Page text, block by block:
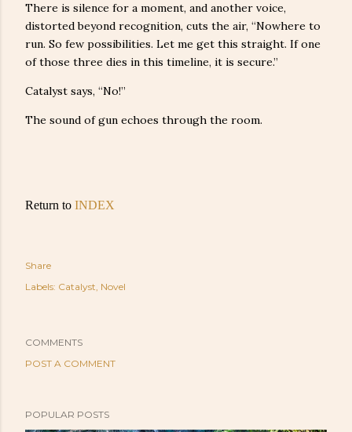
There is silence for a moment, and another voice,
distorted beyond recognition, cuts the air, “Nowhere to
run. So few possibilities. Let me get this straight. If one
of those three dies in this timeline, it is secure.”
Catalyst says, “No!”
The sound of gun echoes through the room.
Return to INDEX
Share
Labels: Catalyst Novel
COMMENTS
POST A COMMENT
POPULAR POSTS